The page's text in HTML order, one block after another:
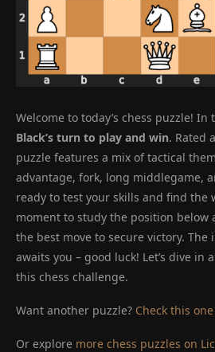
Welcome to today’s chess puzzle! In
Black’s turn to play and win. Rated
puzzle features a mix of tactical
advantage, fork, long middlegame,
ready to test your skills and find the
moment to study the position below
the best move to secure victory. The
awaits you – good luck! Let’s dive in
this chess challenge.
Want another puzzle? Check this
Or explore more chess puzzles on